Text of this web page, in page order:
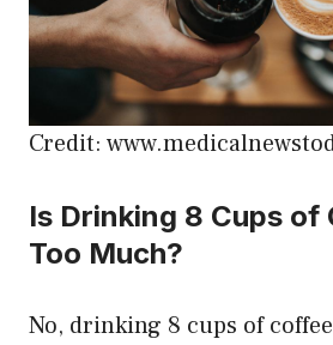
Credit:
Is Drinking 8 Cups of
Too Much?
No, drinking 8 cups of